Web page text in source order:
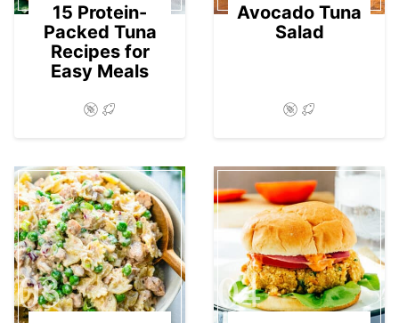
15 Protein-
Packed Tuna
Recipes for
Easy Meals
Avocado Tuna
Salad
03 04